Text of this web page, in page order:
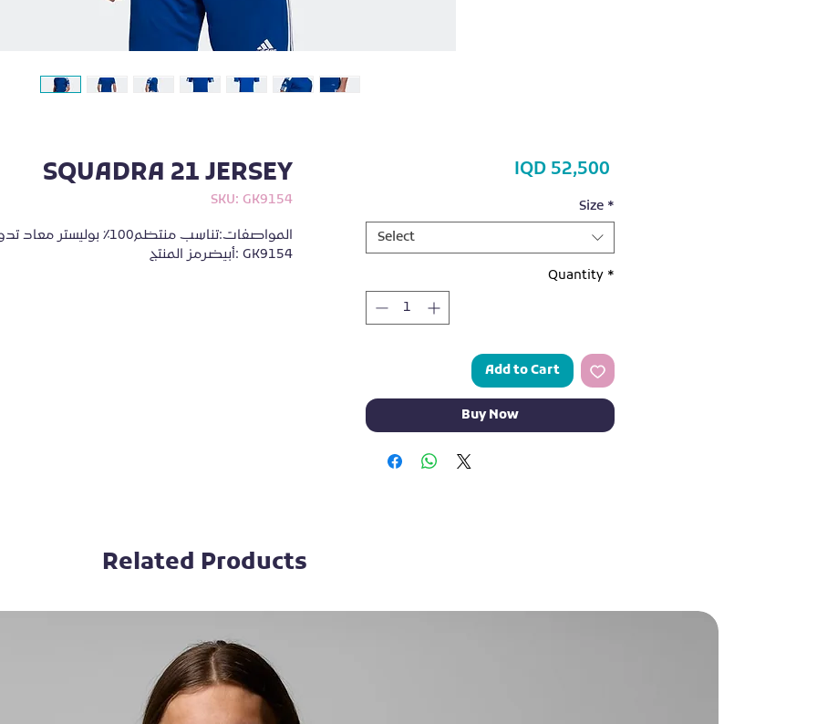
SQUADRA 21 JERSEY
SKU: GK9154
أبيضرمز المنتج: GK9154
IQD 52,500
Size *
Select
Quantity *
Add to Cart
Buy Now
Related Products